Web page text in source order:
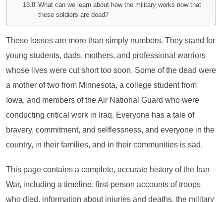
What can we learn about how the military works now that
these soldiers are dead?
These losses are more than simply numbers. They stand for
young students, dads, mothers, and professional warriors
whose lives were cut short too soon. Some of the dead were
a mother of two from Minnesota, a college student from
Iowa, and members of the Air National Guard who were
conducting critical work in Iraq. Everyone has a tale of
bravery, commitment, and selflessness, and everyone in the
country, in their families, and in their communities is sad.
This page contains a complete, accurate history of the Iran
War, including a timeline, first-person accounts of troops
who died, information about injuries and deaths, the military